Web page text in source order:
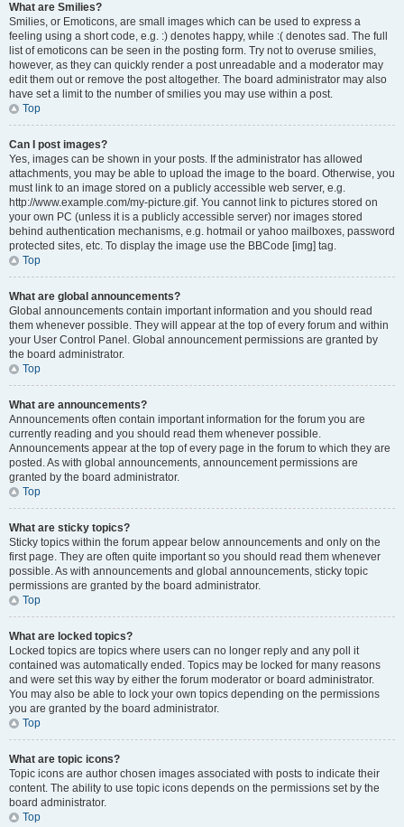
What are Smilies?
Smilies, or Emoticons, are small images which can be used to express a
feeling using a short code, e.g. :) denotes happy, while :( denotes sad. The full
list of emoticons can be seen in the posting form. Try not to overuse smilies,
however, as they can quickly render a post unreadable and a moderator may
edit them out or remove the post altogether. The board administrator may also
have set a limit to the number of smilies you may use within a post.
Top
Can I post images?
Yes, images can be shown in your posts. If the administrator has allowed
attachments, you may be able to upload the image to the board. Otherwise, you
must link to an image stored on a publicly accessible web server, e.g.
http://www.example.com/my-picture.gif. You cannot link to pictures stored on
your own PC (unless it is a publicly accessible server) nor images stored
behind authentication mechanisms, e.g. hotmail or yahoo mailboxes, password
protected sites, etc. To display the image use the BBCode [img] tag.
Top
What are global announcements?
Global announcements contain important information and you should read
them whenever possible. They will appear at the top of every forum and within
your User Control Panel. Global announcement permissions are granted by
the board administrator.
Top
What are announcements?
Announcements often contain important information for the forum you are
currently reading and you should read them whenever possible.
Announcements appear at the top of every page in the forum to which they are
posted. As with global announcements, announcement permissions are
granted by the board administrator.
Top
What are sticky topics?
Sticky topics within the forum appear below announcements and only on the
first page. They are often quite important so you should read them whenever
possible. As with announcements and global announcements, sticky topic
permissions are granted by the board administrator.
Top
What are locked topics?
Locked topics are topics where users can no longer reply and any poll it
contained was automatically ended. Topics may be locked for many reasons
and were set this way by either the forum moderator or board administrator.
You may also be able to lock your own topics depending on the permissions
you are granted by the board administrator.
Top
What are topic icons?
Topic icons are author chosen images associated with posts to indicate their
content. The ability to use topic icons depends on the permissions set by the
board administrator.
Top